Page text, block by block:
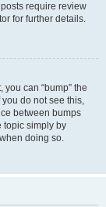
require review
for further details.
can “bump” the
do not see this,
between bumps
topic simply by
doing so.